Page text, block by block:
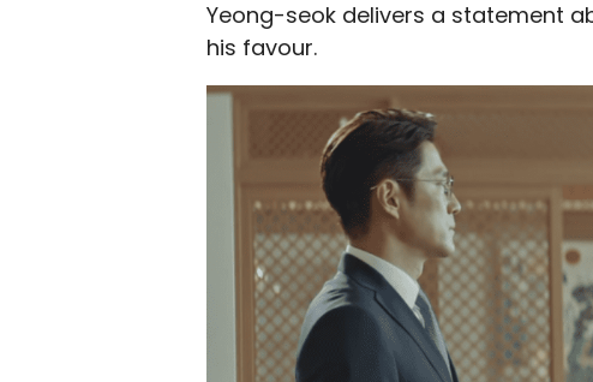
Yeong-seok delivers a statement
his favour.